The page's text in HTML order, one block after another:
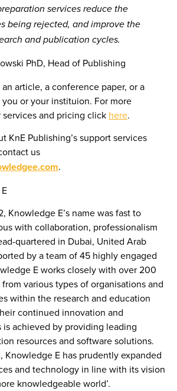
services reduce the
being rejected, and improve the
and publication cycles.
PhD, Head of Publishing
article, a conference paper, or a
or your instituion. For more
and pricing click here.
KnE Publishing’s support services
us
.
Knowledge E’s name was fast to
with collaboration, professionalism
quartered in Dubai, United Arab
by a team of 45 highly engaged
E works closely with over 200
various types of organisations and
within the research and education
continued innovation and
achieved by providing leading
resources and software solutions.
Knowledge E has prudently expanded
and technology in line with its vision
knowledgeable world’.